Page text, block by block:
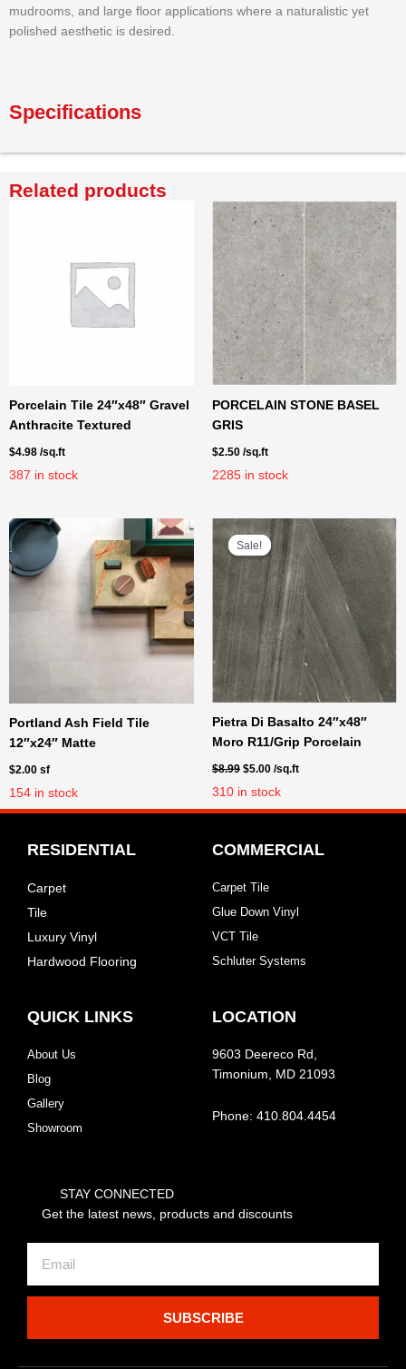
mudrooms, and large floor applications where a naturalistic yet
polished aesthetic is desired.
Specifications
Related products
Porcelain Tile 24″x48″ Gravel
Anthracite Textured
$4.98 /sq.ft
387 in stock
PORCELAIN STONE BASEL
GRIS
$2.50 /sq.ft
2285 in stock
Portland Ash Field Tile
12″x24″ Matte
$2.00 sf
154 in stock
Sale!
Sale!
Pietra Di Basalto 24″x48″
Moro R11/Grip Porcelain
$8.99
Original
was:
$8.99.
$5.00
Current
is:
$5.00.
/sq.ft
310 in stock
RESIDENTIAL
Carpet
Tile
Luxury Vinyl
Hardwood Flooring
COMMERCIAL
Carpet Tile
Glue Down Vinyl
VCT Tile
Schluter Systems
QUICK LINKS
About Us
Blog
Gallery
Showroom
LOCATION
9603 Deereco Rd,
Timonium, MD 21093
Phone: 410.804.4454
STAY CONNECTED
Get the latest news, products and discounts
SUBSCRIBE